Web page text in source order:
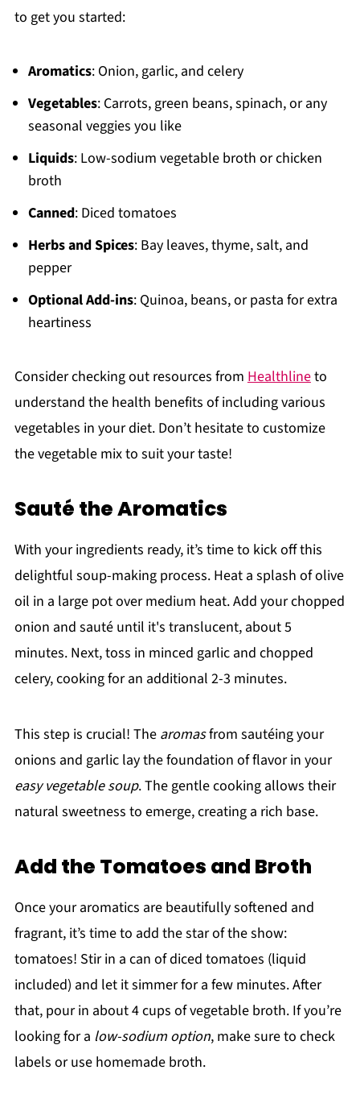
to get you started:
Aromatics: Onion, garlic, and celery
Vegetables: Carrots, green beans, spinach, or any
seasonal veggies you like
Liquids: Low-sodium vegetable broth or chicken
broth
Canned: Diced tomatoes
Herbs and Spices: Bay leaves, thyme, salt, and
pepper
Optional Add-ins: Quinoa, beans, or pasta for extra
heartiness
Consider checking out resources from Healthlineto
understand the health benefits of including various
vegetables in your diet. Don’t hesitate to customize
the vegetable mix to suit your taste!
Sauté the Aromatics
With your ingredients ready, it’s time to kick off this
delightful soup-making process. Heat a splash of olive
oil in a large pot over medium heat. Add your chopped
onion and sauté until it's translucent, about 5
minutes. Next, toss in minced garlic and chopped
celery, cooking for an additional 2-3 minutes.
This step is crucial! The aromasfrom sautéing your
onions and garlic lay the foundation of flavor in your
easy vegetable soup. The gentle cooking allows their
natural sweetness to emerge, creating a rich base.
Add the Tomatoes and Broth
Once your aromatics are beautifully softened and
fragrant, it’s time to add the star of the show:
tomatoes! Stir in a can of diced tomatoes (liquid
included) and let it simmer for a few minutes. After
that, pour in about 4 cups of vegetable broth. If you’re
looking for a low-sodium option, make sure to check
labels or use homemade broth.